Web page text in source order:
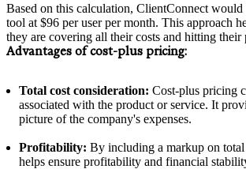
Based on this calculation, ClientConnect
tool at $96 per user per month. This approach
they are covering all their costs and hitting their
Advantages of cost-plus pricing:
Total cost consideration: Cost-plus pricing
associated with the product or service. It
picture of the company's expenses.
Profitability: By including a markup on total
helps ensure profitability and financial